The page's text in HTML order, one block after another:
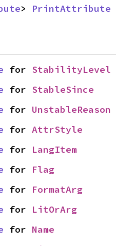
> PrintAttribute
for StabilityLevel
for StableSince
for UnstableReason
for AttrStyle
for LangItem
for Flag
for FormatArg
for LitOrArg
for Name